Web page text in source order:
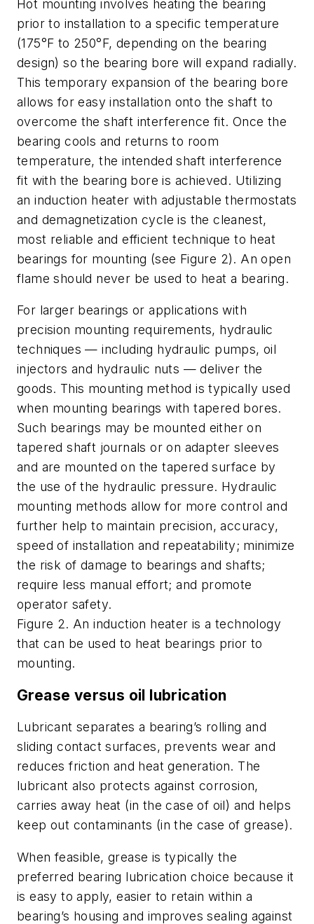
Hot mounting involves heating the bearing
prior to installation to a specific temperature
(175°F to 250°F, depending on the bearing
design) so the bearing bore will expand radially.
This temporary expansion of the bearing bore
allows for easy installation onto the shaft to
overcome the shaft interference fit. Once the
bearing cools and returns to room
temperature, the intended shaft interference
fit with the bearing bore is achieved. Utilizing
an induction heater with adjustable thermostats
and demagnetization cycle is the cleanest,
most reliable and efficient technique to heat
bearings for mounting (see Figure 2). An open
flame should never be used to heat a bearing.
For larger bearings or applications with
precision mounting requirements, hydraulic
techniques — including hydraulic pumps, oil
injectors and hydraulic nuts — deliver the
goods. This mounting method is typically used
when mounting bearings with tapered bores.
Such bearings may be mounted either on
tapered shaft journals or on adapter sleeves
and are mounted on the tapered surface by
the use of the hydraulic pressure. Hydraulic
mounting methods allow for more control and
further help to maintain precision, accuracy,
speed of installation and repeatability; minimize
the risk of damage to bearings and shafts;
require less manual effort; and promote
operator safety.
Figure 2. An induction heater is a technology
that can be used to heat bearings prior to
mounting.
Grease versus oil lubrication
Lubricant separates a bearing’s rolling and
sliding contact surfaces, prevents wear and
reduces friction and heat generation. The
lubricant also protects against corrosion,
carries away heat (in the case of oil) and helps
keep out contaminants (in the case of grease).
When feasible, grease is typically the
preferred bearing lubrication choice because it
is easy to apply, easier to retain within a
bearing’s housing and improves sealing against